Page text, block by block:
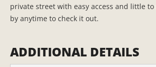
private street with easy access and little
by anytime to check it out.
ADDITIONAL DETAILS